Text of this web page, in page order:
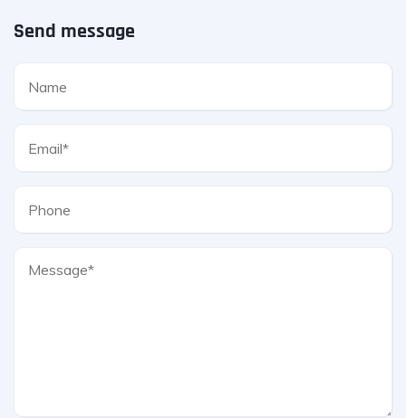
Send message